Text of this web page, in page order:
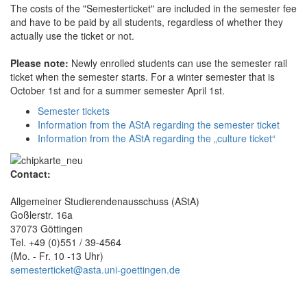
The costs of the "Semesterticket" are included in the semester fee
and have to be paid by all students, regardless of whether they
actually use the ticket or not.
Please note: Newly enrolled students can use the semester rail
ticket when the semester starts. For a winter semester that is
October 1st and for a summer semester April 1st.
Semester tickets
Information from the AStA regarding the semester ticket
Information from the AStA regarding the „culture ticket“
Contact:
Allgemeiner Studierendenausschuss (AStA)
Goßlerstr. 16a
37073 Göttingen
Tel. +49 (0)551 / 39-4564
(Mo. - Fr. 10 -13 Uhr)
semesterticket@asta.uni-goettingen.de